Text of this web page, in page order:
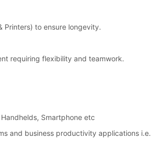
Printers) to ensure longevity.
requiring flexibility and teamwork.
Smartphone etc
and business productivity applications i.e.